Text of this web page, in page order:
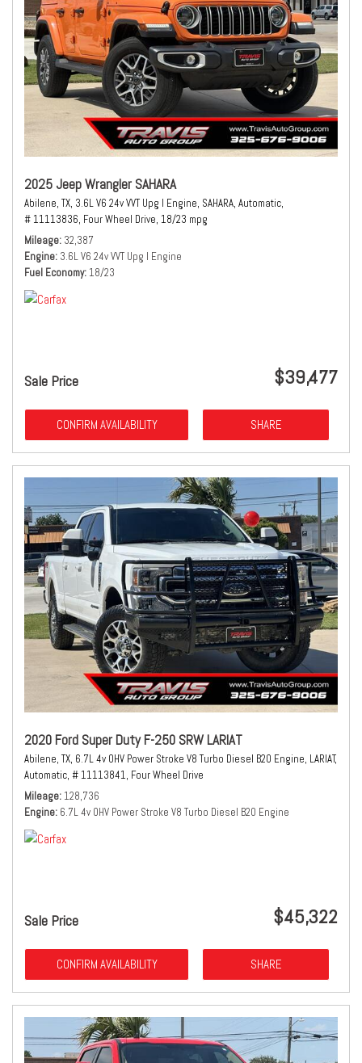
2025 Jeep Wrangler SAHARA
Abilene, TX, 3.6L V6 24v VVT Upg I Engine, SAHARA, Automatic,
# 11113836, Four Wheel Drive, 18/23 mpg
Mileage 32,387
Engine 3.6L V6 24v VVT Upg I Engine
Fuel Economy 18/23
Sale Price $39,477
CONFIRM AVAILABILITY SHARE
2020 Ford Super Duty F-250 SRW LARIAT
Abilene, TX, 6.7L 4v OHV Power Stroke V8 Turbo Diesel B20 Engine, LARIAT,
Automatic, # 11113841, Four Wheel Drive
Mileage 128,736
Engine 6.7L 4v OHV Power Stroke V8 Turbo Diesel B20 Engine
Sale Price $45,322
CONFIRM AVAILABILITY SHARE